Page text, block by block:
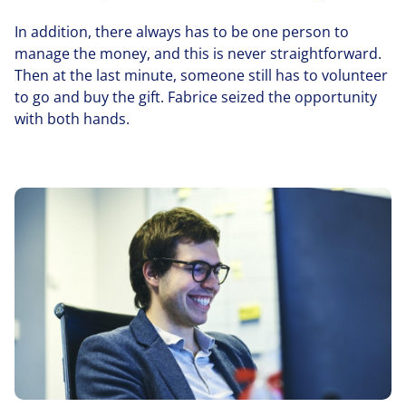
In addition, there always has to be one person to
manage the money, and this is never straight­for­ward.
Then at the last minute, someone still has to volunteer
to go and buy the gift. Fabrice seized the oppor­tu­ni­ty
with both hands.